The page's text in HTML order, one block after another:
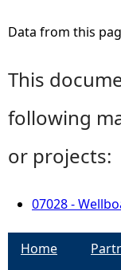
Data from this
This
following
or projects:
07028 -
Home